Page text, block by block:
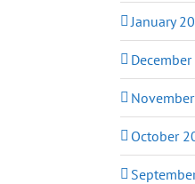
January
October